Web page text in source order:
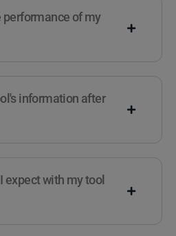
performance of my
information after
expect with my tool